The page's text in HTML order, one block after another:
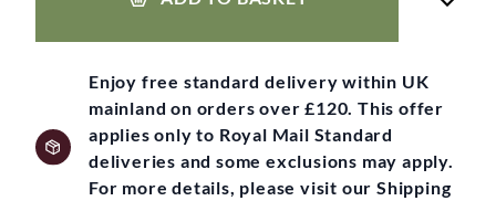
Enjoy free standard delivery within UK
mainland on orders over £120. This offer
applies only to Royal Mail Standard
deliveries and some exclusions may apply.
For more details, please visit our Shipping